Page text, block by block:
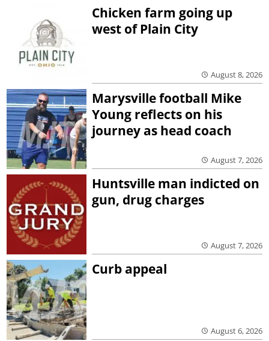
Chicken farm going up
west of Plain City
August 8, 2026
Marysville football Mike
Young reflects on his
journey as head coach
August 7, 2026
Huntsville man indicted on
gun, drug charges
August 7, 2026
Curb appeal
August 6, 2026